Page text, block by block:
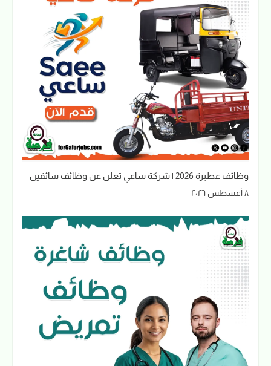
وظائف عطبرة 2026 | شركة ساعي تعلن عن وظائف سائقين
٨ أغسطس ٢٠٢٦